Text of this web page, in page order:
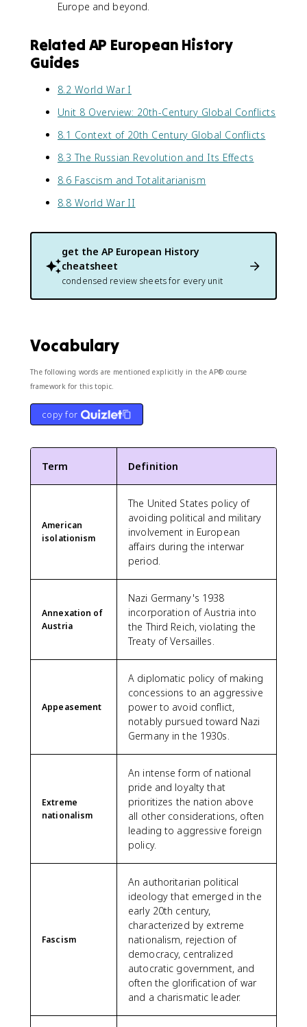
Europe and beyond.
Related AP European History
Guides
8.2 World War I
Unit 8 Overview: 20th-Century Global Conflicts
8.1 Context of 20th Century Global Conflicts
8.3 The Russian Revolution and Its Effects
8.6 Fascism and Totalitarianism
8.8 World War II
get the AP European History
cheatsheet
condensed review sheets for every unit
Vocabulary
The following words are mentioned explicitly in the AP® course
framework for this topic.
copy for
Term Definition
American
isolationism
The United States policy of
avoiding political and military
involvement in European
affairs during the interwar
period.
Annexation of
Austria
Nazi Germany's 1938
incorporation of Austria into
the Third Reich, violating the
Treaty of Versailles.
Appeasement
A diplomatic policy of making
concessions to an aggressive
power to avoid conflict,
notably pursued toward Nazi
Germany in the 1930s.
Extreme
nationalism
An intense form of national
pride and loyalty that
prioritizes the nation above
all other considerations, often
leading to aggressive foreign
policy.
Fascism
An authoritarian political
ideology that emerged in the
early 20th century,
characterized by extreme
nationalism, rejection of
democracy, centralized
autocratic government, and
often the glorification of war
and a charismatic leader.